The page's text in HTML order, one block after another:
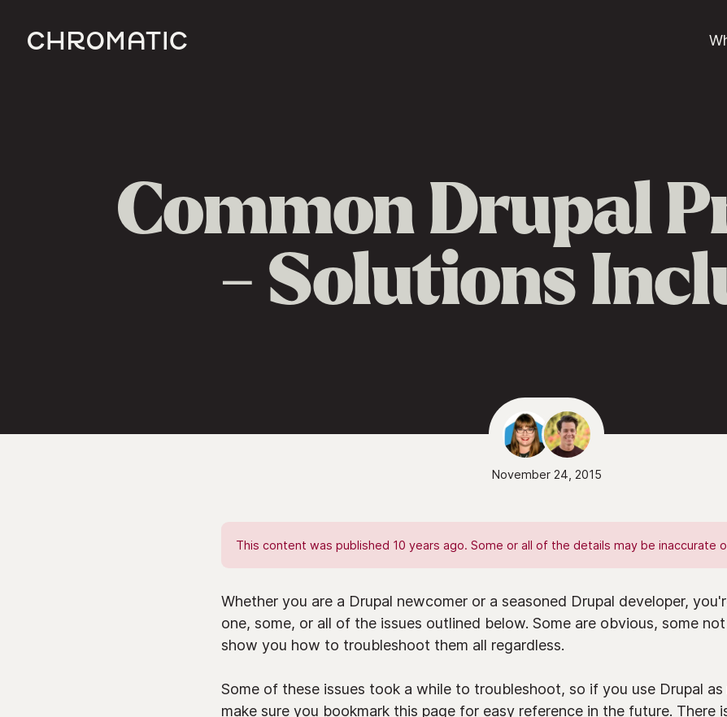
c
Common Drupal
- Solutions
November 24, 2015
This content was published 10 years ago. Some or all of the details may be inaccurate
Whether you are a Drupal newcomer or a seasoned Drupal developer,
one, some, or all of the issues outlined below. Some are obvious, some
show you how to troubleshoot them all regardless.
Some of these issues took a while to troubleshoot, so if you use Drupal as
make sure you bookmark this page for easy reference in the future. There